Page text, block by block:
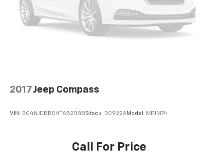
2017Jeep Compass
VIN: 3C4NJDBB0HT652088Stock: 30922AModel: MPJM74
Call For Price